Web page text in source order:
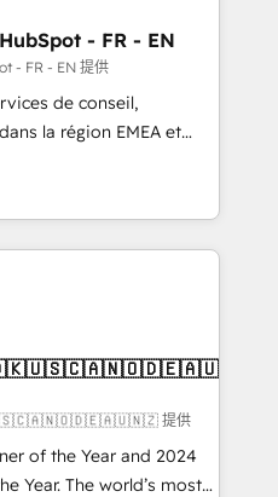
pipeline with inbound,
Design:
with UX, messaging,
results. 🤖AI
AI services. 🧩
with custom
- FR - EN
- FR - EN 提供
de conseil,
la région EMEA et
115 experts en
Revops, CRM et
With over 115
on EMEA - USA
提供
of the Year and 2024
Year. The world’s most